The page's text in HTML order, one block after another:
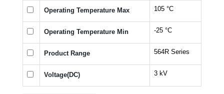
Operating Temperature Max 105 °C
Operating Temperature Min -25 °C
Product Range 564R Series
Voltage(DC) 3 kV